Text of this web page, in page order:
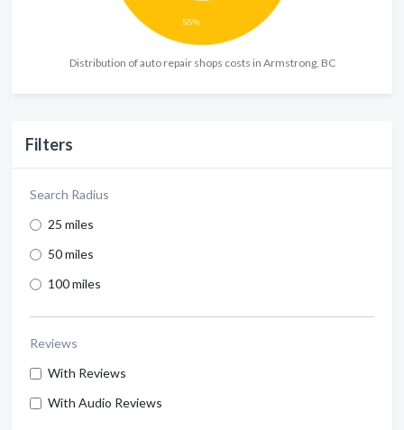
Distribution of auto repair shops costs in Armstrong, BC
Filters
Search Radius
25 miles
50 miles
100 miles
Reviews
With Reviews
With Audio Reviews